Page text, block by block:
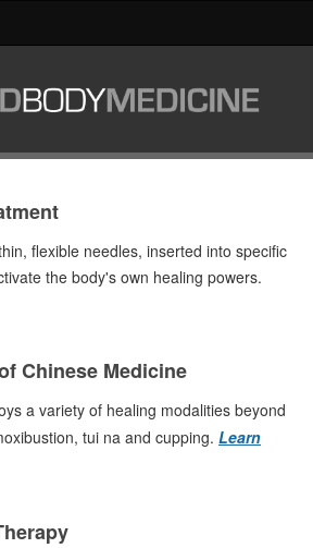
flexible needles, inserted into specific
the body's own healing powers.
Chinese Medicine
a variety of healing modalities beyond
tui na and cupping. Learn